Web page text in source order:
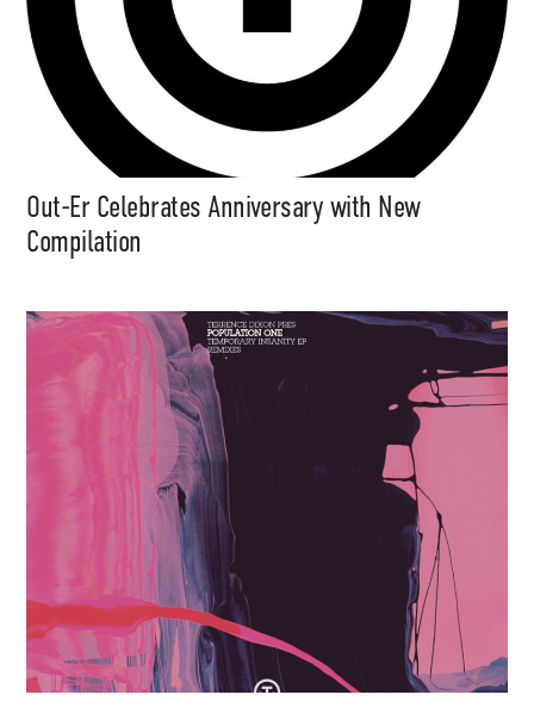
Out-Er Celebrates Anniversary with New
Compilation